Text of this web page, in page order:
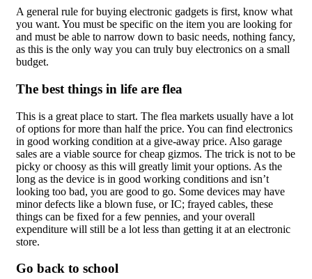
A general rule for buying electronic gadgets is first, know what
you want. You must be specific on the item you are looking for
and must be able to narrow down to basic needs, nothing fancy,
as this is the only way you can truly buy electronics on a small
budget.
The best things in life are flea
This is a great place to start. The flea markets usually have a lot
of options for more than half the price. You can find electronics
in good working condition at a give-away price. Also garage
sales are a viable source for cheap gizmos. The trick is not to be
picky or choosy as this will greatly limit your options. As the
long as the device is in good working conditions and isn’t
looking too bad, you are good to go. Some devices may have
minor defects like a blown fuse, or IC; frayed cables, these
things can be fixed for a few pennies, and your overall
expenditure will still be a lot less than getting it at an electronic
store.
Go back to school